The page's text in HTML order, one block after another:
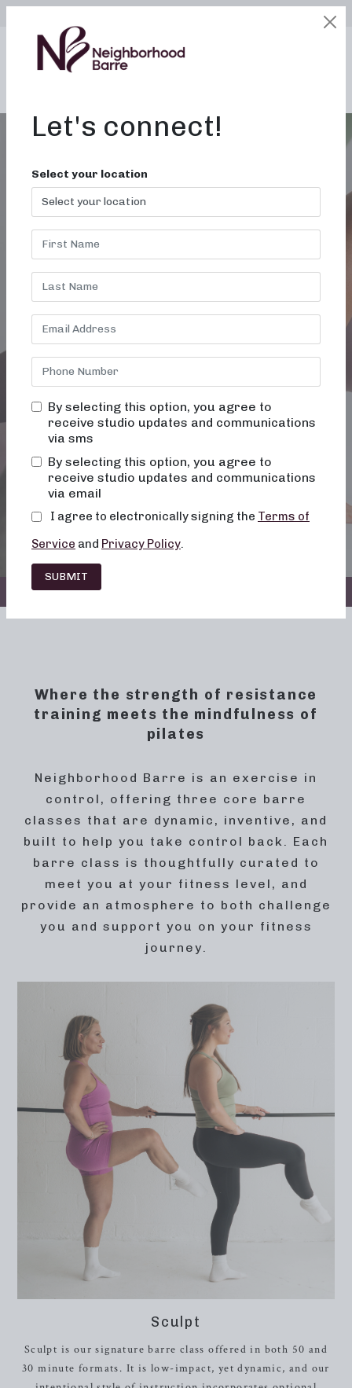
LOGIN
BARRE
CLASSES FOR
EVERY BODY
WHERE WE TAKE
SHAPE
Where the strength of resistance
training meets the mindfulness of
pilates
Neighborhood Barre is an exercise in
control, offering three core barre
classes that are dynamic, inventive, and
built to help you take control back. Each
barre class is thoughtfully curated to
meet you at your fitness level, and
provide an atmosphere to both challenge
you and support you on your fitness
journey.
Sculpt
Sculpt is our signature barre class offered in both 50 and
30 minute formats. It is low-impact, yet dynamic, and our
Let's connect!
Select your location
By selecting this option, you agree to
receive studio updates and communications
via sms
By selecting this option, you agree to
receive studio updates and communications
via email
I agree to electronically signing the Terms of
Service and Privacy Policy.
SUBMIT